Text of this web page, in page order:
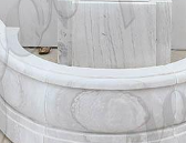
WOMAN
ANGEL